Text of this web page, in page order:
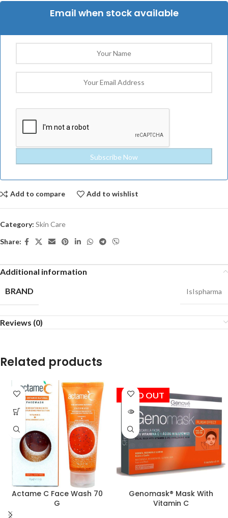
Email when stock available
Add to compare Add to wishlist
Category: Skin Care
Share:
Additional information
BRAND
IsIspharma
Reviews (0)
Related products
Actame C Face Wash 70
G
SOLD OUT
Genomask® Mask With
Vitamin C